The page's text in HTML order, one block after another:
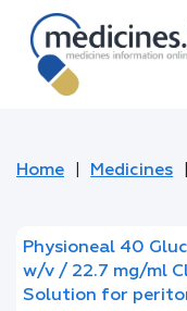
Home Medicines
Physioneal 40
w/v / 22.7 mg/ml
Solution for